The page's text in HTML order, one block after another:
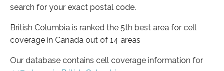
search for your exact postal code.
British Columbia is ranked the 5th best area for cell
coverage in Canada out of 14 areas
Our database contains cell coverage information for